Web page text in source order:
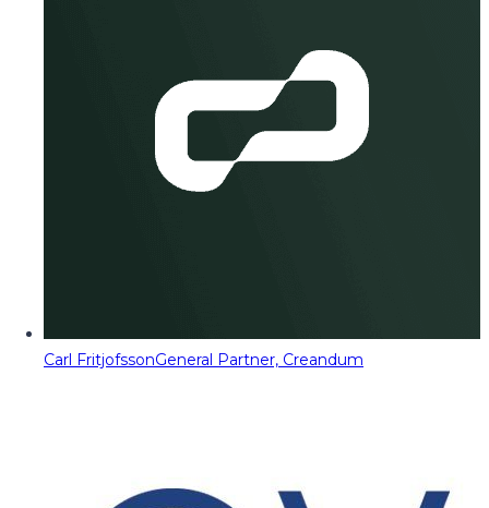
Carl FritjofssonGeneral Partner, Creandum